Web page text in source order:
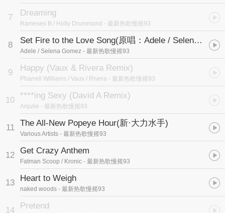
7 Dreaming
Rameses B / Holly Drummond - 最新热歌慢摇93
8 Set Fire to the Love Song(原唱：Adele / Selena Gomez)
Adele / Selena Gomez - 最新热歌慢摇93
9 Happy (Vaux & Rivera Remix)
Pharrell Williams / Vaux / Rivera - 最新热歌慢摇93
10 ****ing Sexy (David A Remix)
Anjulie - 最新热歌慢摇93
11 The All-New Popeye Hour(新·大力水手)
Various Artists - 最新热歌慢摇93
12 Get Crazy Anthem
Fatman Scoop / Kronic - 最新热歌慢摇93
13 Heart to Weigh
naked woods - 最新热歌慢摇93
14 Pretend